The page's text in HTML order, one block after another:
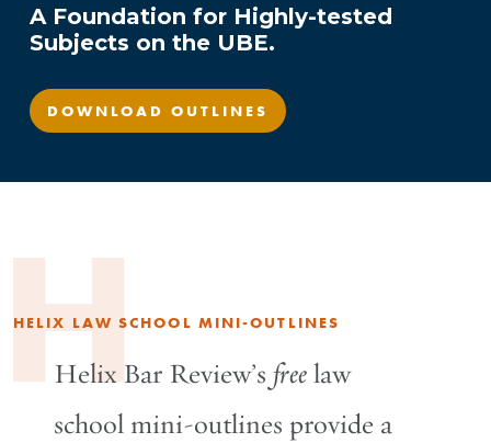
A Foundation for Highly-tested
Subjects on the UBE.
DOWNLOAD OUTLINES
H
HELIX LAW SCHOOL MINI-OUTLINES
Helix Bar Review’sfreelaw
school mini-outlines provide a